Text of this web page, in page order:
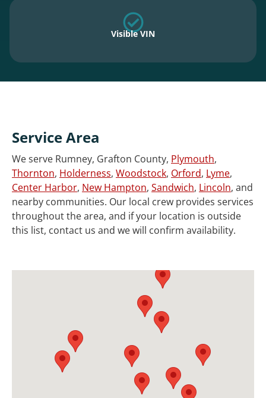
Visible VIN
Service Area
We serve Rumney, Grafton County, Plymouth,
Thornton, Holderness, Woodstock, Orford, Lyme,
Center Harbor, New Hampton, Sandwich, Lincoln, and
nearby communities. Our local crew provides services
throughout the area, and if your location is outside
this list, contact us and we will confirm availability.